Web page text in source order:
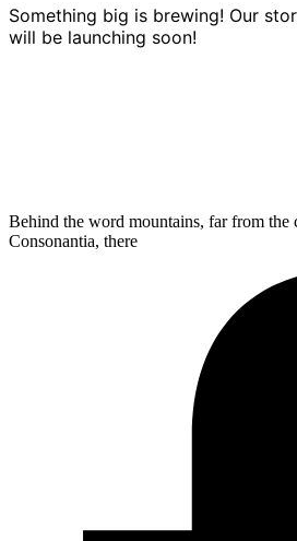
Something big is brewing! Our
will be launching soon!
Behind the word mountains, far from the
Consonantia, there